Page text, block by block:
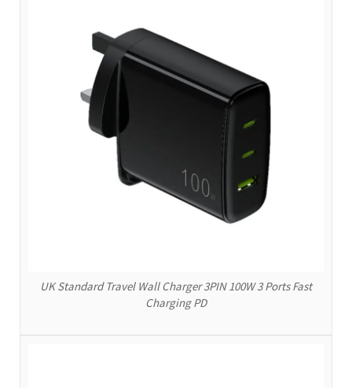
UK Standard Travel Wall Charger 3PIN 100W 3 Ports Fast
Charging PD